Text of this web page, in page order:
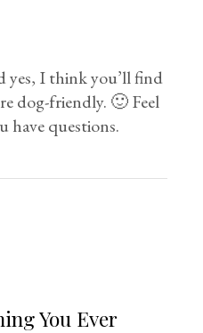
yes, I think you’ll find
dog-friendly. 🙂 Feel
have questions.
You Ever